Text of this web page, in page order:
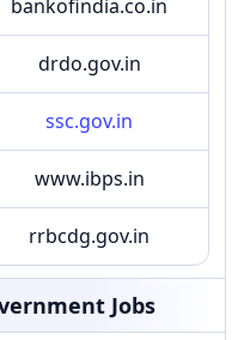
bankofindia.co.in
drdo.gov.in
ssc.gov.in
www.ibps.in
rrbcdg.gov.in
Jobs